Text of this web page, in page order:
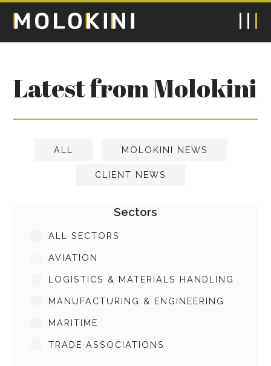
Latest from Molokini
ALL MOLOKINI NEWS
CLIENT NEWS
Sectors
ALL SECTORS
AVIATION
LOGISTICS & MATERIALS HANDLING
MANUFACTURING & ENGINEERING
MARITIME
TRADE ASSOCIATIONS